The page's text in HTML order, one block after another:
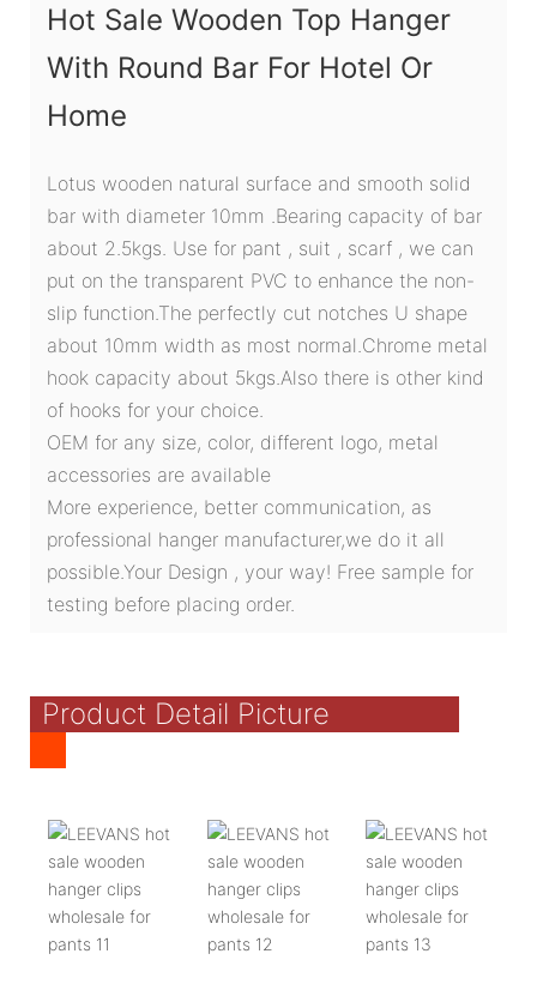
Hot Sale Wooden Top Hanger
With Round Bar For Hotel Or
Home
Lotus wooden natural surface and smooth solid
bar with diameter 10mm .Bearing capacity of bar
about 2.5kgs. Use for pant , suit , scarf , we can
put on the transparent PVC to enhance the non-
slip function.The perfectly cut notches U shape
about 10mm width as most normal.Chrome metal
hook capacity about 5kgs.Also there is other kind
of hooks for your choice.
OEM for any size, color, different logo, metal
accessories are available
More experience, better communication, as
professional hanger manufacturer,we do it all
possible.Your Design , your way! Free sample for
testing before placing order.
Product Detail Picture